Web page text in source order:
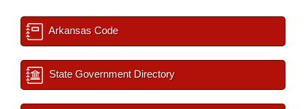
Arkansas Code
State Government Directory